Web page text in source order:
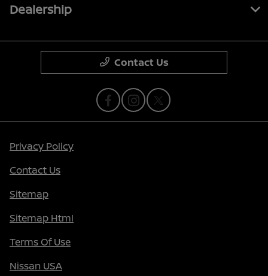
Dealership
Contact Us
Privacy Policy
Contact Us
Sitemap
Sitemap Html
Terms Of Use
Nissan USA